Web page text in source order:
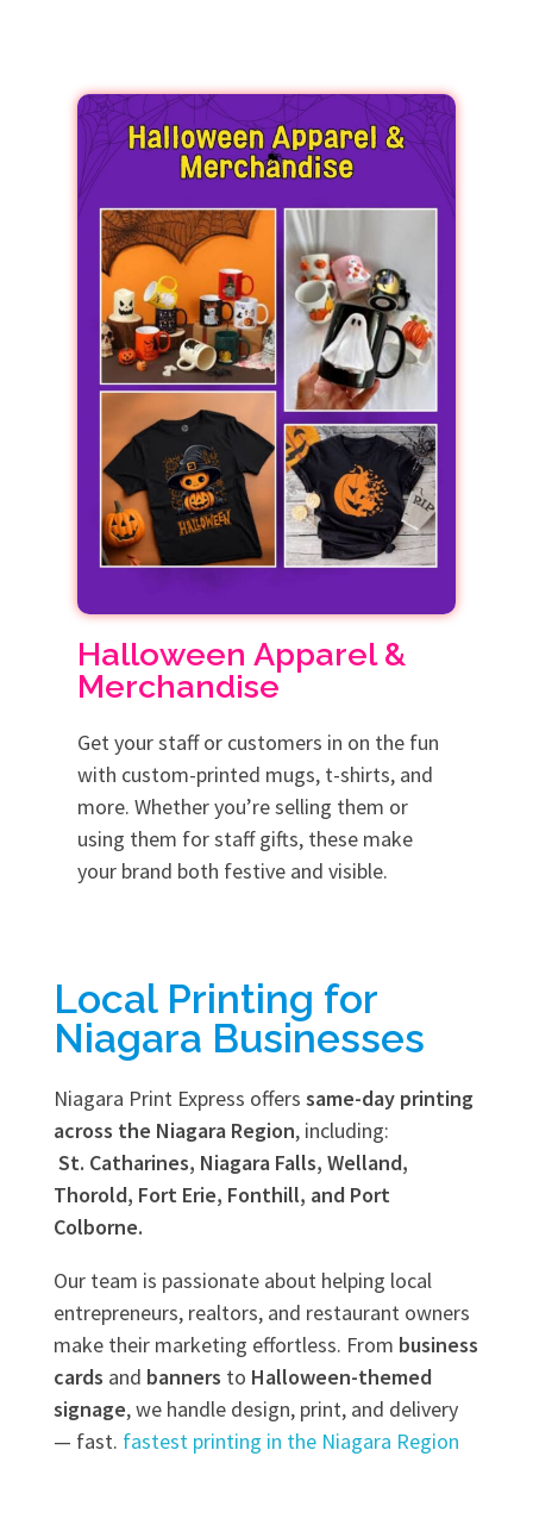
Halloween Apparel &
Merchandise
Get your staff or customers in on the fun
with custom-printed mugs, t-shirts, and
more. Whether you’re selling them or
using them for staff gifts, these make
your brand both festive and visible.
Local Printing for
Niagara Businesses
Niagara Print Express offers same-day printing
across the Niagara Region, including:
St. Catharines, Niagara Falls, Welland,
Thorold, Fort Erie, Fonthill, and Port
Colborne.
Our team is passionate about helping local
entrepreneurs, realtors, and restaurant owners
make their marketing effortless. From business
cards and banners to Halloween-themed
signage, we handle design, print, and delivery
— fast. fastest printing in the Niagara Region